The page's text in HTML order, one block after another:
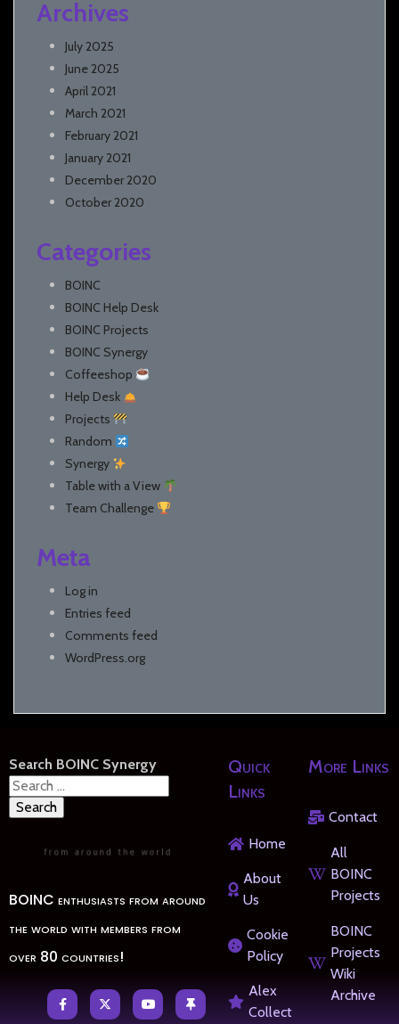
Archives
July 2025
June 2025
April 2021
March 2021
February 2021
January 2021
December 2020
October 2020
Categories
BOINC
BOINC Help Desk
BOINC Projects
BOINC Synergy
Coffeeshop
Help Desk
Projects
Random
Synergy
Table with a View
Team Challenge
Meta
Log in
Entries feed
Comments feed
WordPress.org
Search BOINC Synergy
Search
for:
BOINC enthusiasts from around
the world with members from
over 80 countries!
Quick
Links
Home
About
Us
Cookie
Policy
Alex
Collect
More Links
Contact
All
BOINC
Projects
BOINC
Projects
Wiki
Archive